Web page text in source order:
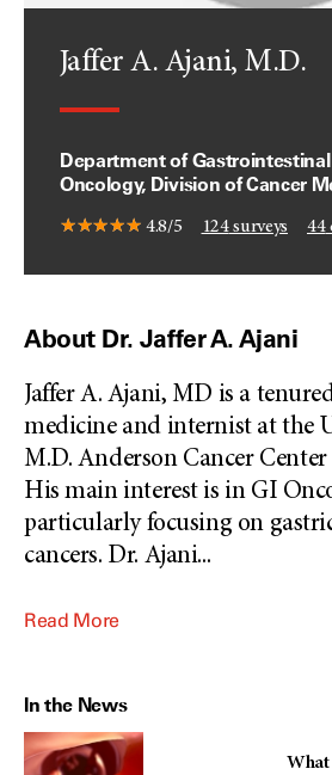
Jaffer A. Ajani, M.D.
Department of
Oncology, Division of Cancer
4.8/5 124surveys 44
About Dr. Jaffer A. Ajani
Jaffer A. Ajani, MD is a
medicine and internist at the
M.D. Anderson Cancer
His main interest is in GI
particularly focusing on
cancers. Dr. Ajani...
Read More
In the News
What